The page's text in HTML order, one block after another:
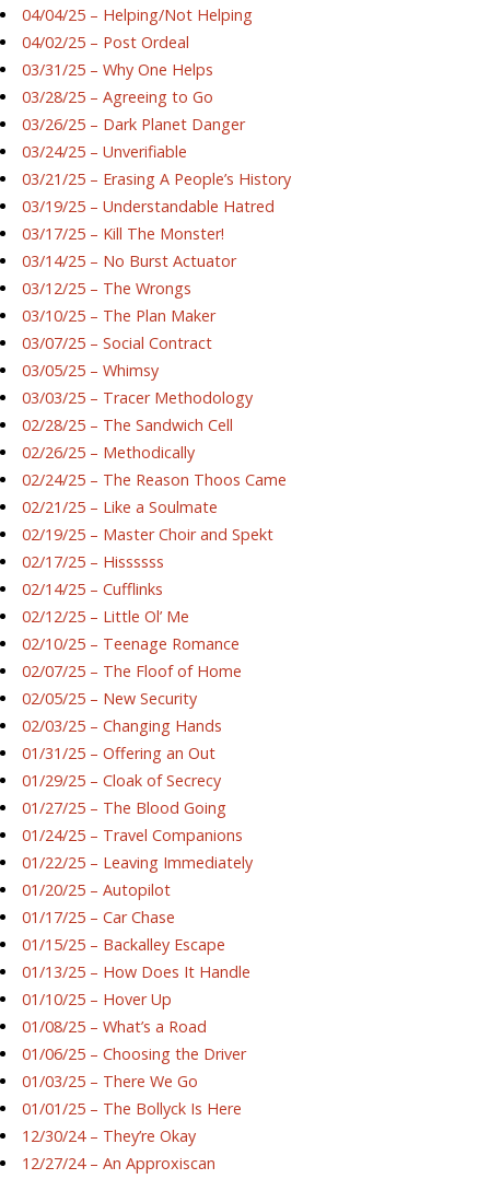
04/04/25 – Helping/Not Helping
04/02/25 – Post Ordeal
03/31/25 – Why One Helps
03/28/25 – Agreeing to Go
03/26/25 – Dark Planet Danger
03/24/25 – Unverifiable
03/21/25 – Erasing A People’s History
03/19/25 – Understandable Hatred
03/17/25 – Kill The Monster!
03/14/25 – No Burst Actuator
03/12/25 – The Wrongs
03/10/25 – The Plan Maker
03/07/25 – Social Contract
03/05/25 – Whimsy
03/03/25 – Tracer Methodology
02/28/25 – The Sandwich Cell
02/26/25 – Methodically
02/24/25 – The Reason Thoos Came
02/21/25 – Like a Soulmate
02/19/25 – Master Choir and Spekt
02/17/25 – Hissssss
02/14/25 – Cufflinks
02/12/25 – Little Ol’ Me
02/10/25 – Teenage Romance
02/07/25 – The Floof of Home
02/05/25 – New Security
02/03/25 – Changing Hands
01/31/25 – Offering an Out
01/29/25 – Cloak of Secrecy
01/27/25 – The Blood Going
01/24/25 – Travel Companions
01/22/25 – Leaving Immediately
01/20/25 – Autopilot
01/17/25 – Car Chase
01/15/25 – Backalley Escape
01/13/25 – How Does It Handle
01/10/25 – Hover Up
01/08/25 – What’s a Road
01/06/25 – Choosing the Driver
01/03/25 – There We Go
01/01/25 – The Bollyck Is Here
12/30/24 – They’re Okay
12/27/24 – An Approxiscan